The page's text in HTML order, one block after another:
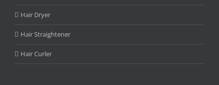
Hair Dryer
Hair Straightener
Hair Curler